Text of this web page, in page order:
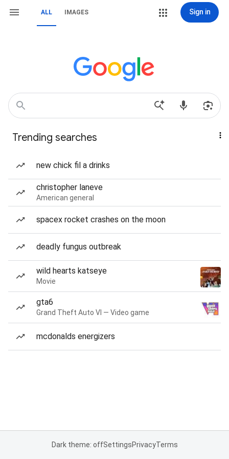
ALL IMAGES Sign in
Trending searches
new chick fil a drinks
christopher laneve
American general
spacex rocket crashes on the moon
deadly fungus outbreak
wild hearts katseye
Movie
gta6
Grand Theft Auto VI — Video game
mcdonalds energizers
Dark theme: offSettingsPrivacyTerms